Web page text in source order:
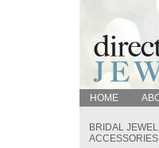
HOME
BRIDAL
ACCESSORIES